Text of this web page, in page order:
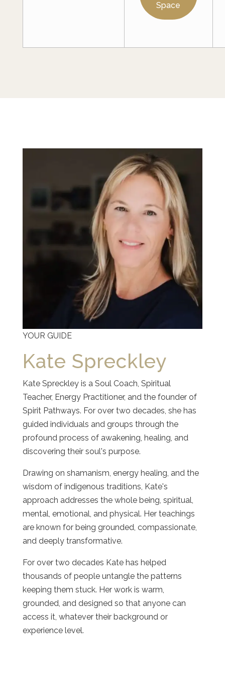
Space
YOUR GUIDE
Kate Spreckley
Kate Spreckley is a Soul Coach, Spiritual
Teacher, Energy Practitioner, and the founder of
Spirit Pathways. For over two decades, she has
guided individuals and groups through the
profound process of awakening, healing, and
discovering their soul's purpose.
Drawing on shamanism, energy healing, and the
wisdom of indigenous traditions, Kate's
approach addresses the whole being, spiritual,
mental, emotional, and physical. Her teachings
are known for being grounded, compassionate,
and deeply transformative.
For over two decades Kate has helped
thousands of people untangle the patterns
keeping them stuck. Her work is warm,
grounded, and designed so that anyone can
access it, whatever their background or
experience level.